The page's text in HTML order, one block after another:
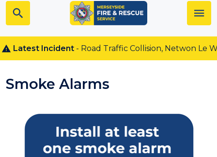
Incident- Road Traffic Collision, Netwon Le
Smoke Alarms